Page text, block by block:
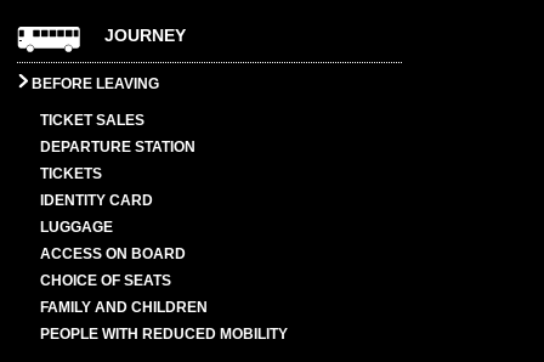
JOURNEY
BEFORE LEAVING
TICKET SALES
DEPARTURE STATION
TICKETS
IDENTITY CARD
LUGGAGE
ACCESS ON BOARD
CHOICE OF SEATS
FAMILY AND CHILDREN
PEOPLE WITH REDUCED MOBILITY